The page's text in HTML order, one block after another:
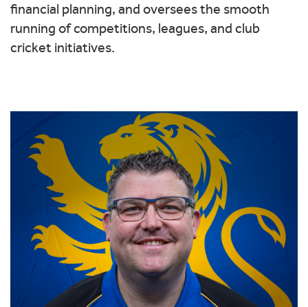
financial planning, and oversees the smooth
running of competitions, leagues, and club
cricket initiatives.